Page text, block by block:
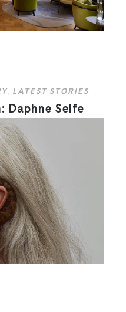
, LATEST STORIES
Daphne Selfe